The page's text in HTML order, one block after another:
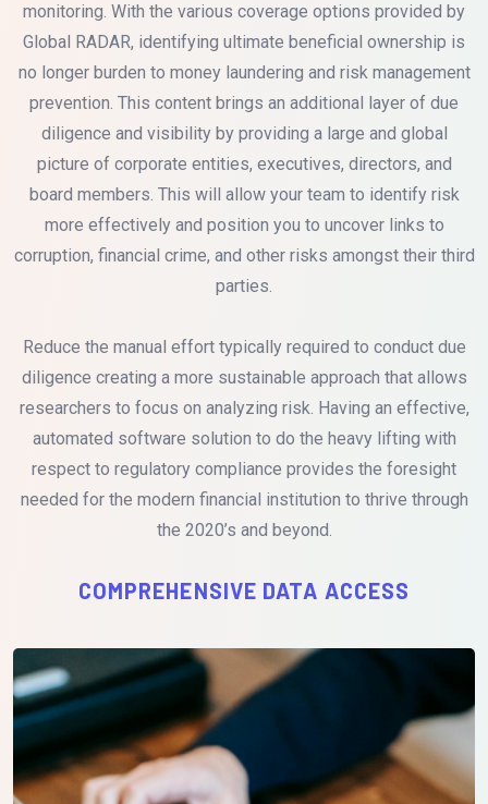
monitoring. With the various coverage options provided by
Global RADAR, identifying ultimate beneficial ownership is
no longer burden to money laundering and risk management
prevention. This content brings an additional layer of due
diligence and visibility by providing a large and global
picture of corporate entities, executives, directors, and
board members. This will allow your team to identify risk
more effectively and position you to uncover links to
corruption, financial crime, and other risks amongst their third
parties.
Reduce the manual effort typically required to conduct due
diligence creating a more sustainable approach that allows
researchers to focus on analyzing risk. Having an effective,
automated software solution to do the heavy lifting with
respect to regulatory compliance provides the foresight
needed for the modern financial institution to thrive through
the 2020’s and beyond.
COMPREHENSIVE DATA ACCESS